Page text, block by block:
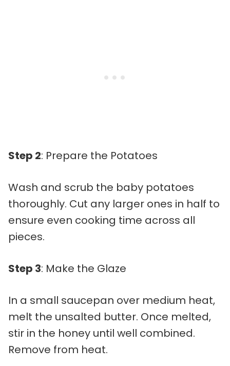
Step 2: Prepare the Potatoes
Wash and scrub the baby potatoes
thoroughly. Cut any larger ones in half to
ensure even cooking time across all
pieces.
Step 3: Make the Glaze
In a small saucepan over medium heat,
melt the unsalted butter. Once melted,
stir in the honey until well combined.
Remove from heat.